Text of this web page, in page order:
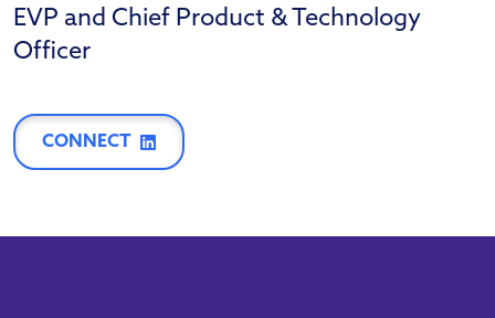
EVP and Chief Product & Technology
Officer
CONNECT